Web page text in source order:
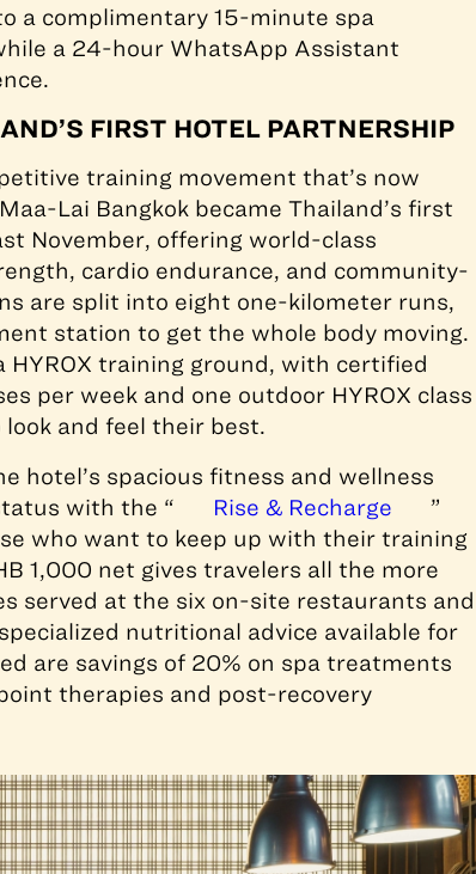
a complimentary 15-minute spa
a 24-hour WhatsApp Assistant
FIRST HOTEL PARTNERSHIP
training movement that’s now
Lai Bangkok became Thailand’s first
November, offering world-class
cardio endurance, and community-
are split into eight one-kilometer runs,
station to get the whole body moving.
training ground, with certified
per week and one outdoor HYROX class
and feel their best.
hotel’s spacious fitness and wellness
with the “
Rise & Recharge
”
who want to keep up with their training
1,000 net gives travelers all the more
served at the six on-site restaurants and
nutritional advice available for
are savings of 20% on spa treatments
therapies and post-recovery